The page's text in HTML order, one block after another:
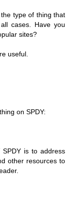
type of thing that
cases. Have you
sites?
useful.
on SPDY:
is to address
other resources to